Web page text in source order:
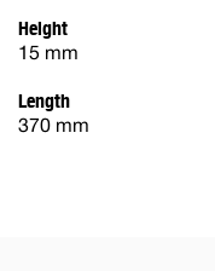
Height
15 mm
Length
370 mm